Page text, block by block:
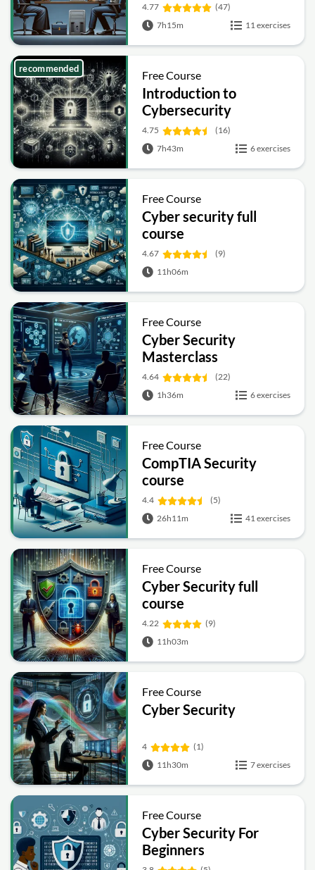
4.77
(47)
7h15m
11 exercises
Free Course
Introduction to
Cybersecurity
4.75
(16)
7h43m
6 exercises
recommended
Free Course
Cyber security full
course
4.67
(9)
11h06m
Free Course
Cyber Security
Masterclass
4.64
(22)
1h36m
6 exercises
Free Course
CompTIA Security
course
4.4
(5)
26h11m
41 exercises
Free Course
Cyber Security full
course
4.22
(9)
11h03m
Free Course
Cyber Security
4
(1)
11h30m
7 exercises
Free Course
Cyber Security For
Beginners